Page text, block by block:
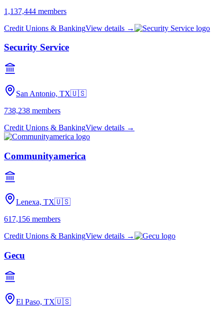
1,137,444 members
Credit Unions & BankingView details →
Security Service
San Antonio, TX🇺🇸
738,238 members
Credit Unions & BankingView details →
Communityamerica
Lenexa, TX🇺🇸
617,156 members
Credit Unions & BankingView details →
Gecu
El Paso, TX🇺🇸